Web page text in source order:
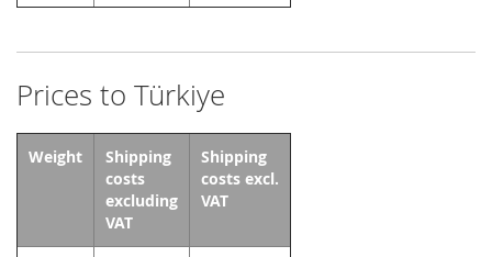
Prices to Türkiye
Weight
Shipping
costs
excluding
VAT
Shipping
costs excl.
VAT